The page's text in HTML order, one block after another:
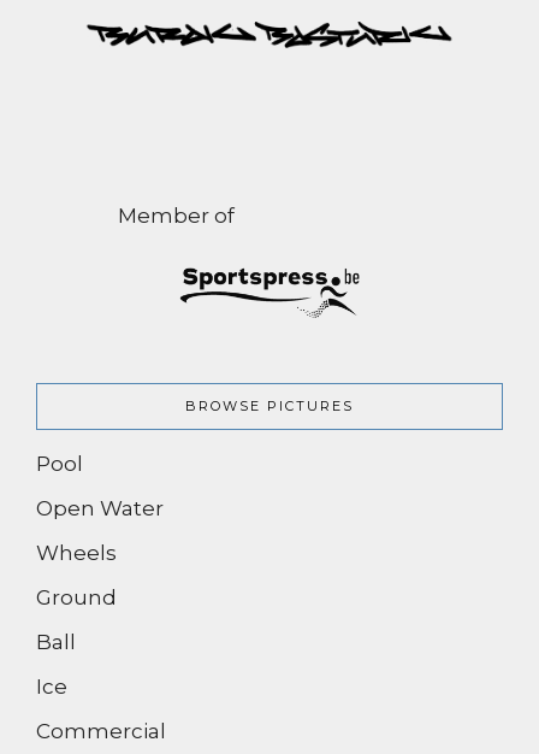
Member of
BROWSE PICTURES
Pool
Open Water
Wheels
Ground
Ball
Ice
Commercial